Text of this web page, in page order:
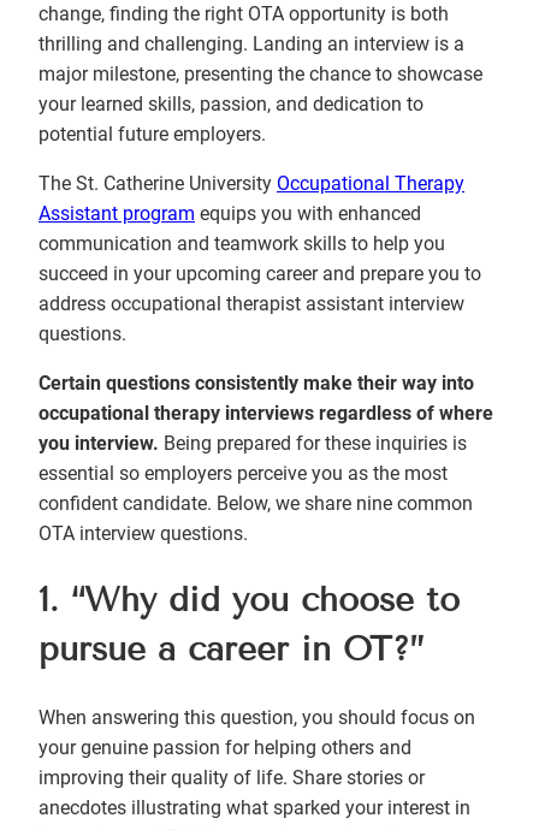
change, finding the right OTA opportunity is both
thrilling and challenging. Landing an interview is a
major milestone, presenting the chance to showcase
your learned skills, passion, and dedication to
potential future employers.
The St. Catherine University Occupational Therapy
Assistant program equips you with enhanced
communication and teamwork skills to help you
succeed in your upcoming career and prepare you to
address occupational therapist assistant interview
questions.
Certain questions consistently make their way into
occupational therapy interviews regardless of where
you interview. Being prepared for these inquiries is
essential so employers perceive you as the most
confident candidate. Below, we share nine common
OTA interview questions.
1. “Why did you choose to
pursue a career in OT?”
When answering this question, you should focus on
your genuine passion for helping others and
improving their quality of life. Share stories or
anecdotes illustrating what sparked your interest in